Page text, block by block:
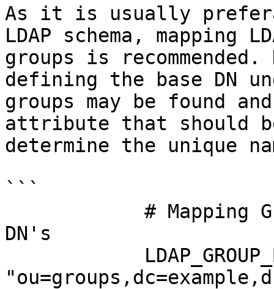
As it is usually
LDAP schema, mapping
groups is
defining the base DN
groups may be found
attribute that should
determine the unique
```
DN's